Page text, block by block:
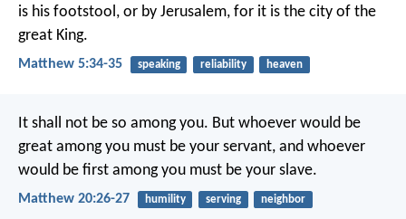
is his footstool, or by Jerusalem, for it is the city of the
great King.
Matthew 5:34-35 speaking reliability heaven
It shall not be so among you. But whoever would be
great among you must be your servant, and whoever
would be first among you must be your slave.
Matthew 20:26-27 humility serving neighbor